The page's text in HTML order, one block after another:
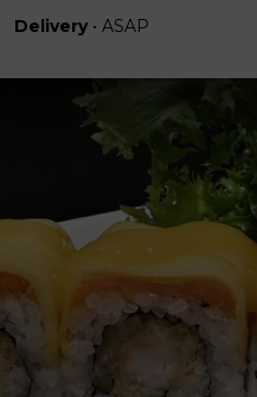
Delivery • ASAP